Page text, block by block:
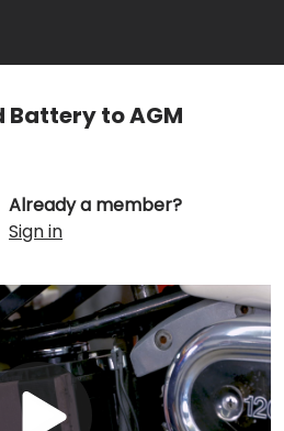
Battery to AGM
Already a member?
Sign in